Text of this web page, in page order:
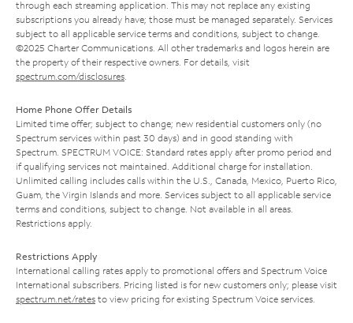
through each streaming application. This may not replace any existing
subscriptions you already have; those must be managed separately. Services
subject to all applicable service terms and conditions, subject to change.
©2025 Charter Communications. All other trademarks and logos herein are
the property of their respective owners. For details, visit
spectrum.com/disclosures
Home Phone Offer Details
Limited time offer; subject to change; new residential customers only (no
Spectrum services within past 30 days) and in good standing with
Spectrum. SPECTRUM VOICE: Standard rates apply after promo period and
if qualifying services not maintained. Additional charge for installation.
Unlimited calling includes calls within the U.S., Canada, Mexico, Puerto Rico,
Guam, the Virgin Islands and more. Services subject to all applicable service
terms and conditions, subject to change. Not available in all areas.
Restrictions apply.
Restrictions Apply
International calling rates apply to promotional offers and Spectrum Voice
International subscribers. Pricing listed is for new customers only; please visit
spectrum.net/rates to view pricing for existing Spectrum Voice services.